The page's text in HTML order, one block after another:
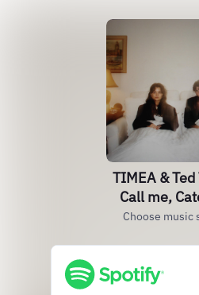
TIMEA &
Call me,
Choose music